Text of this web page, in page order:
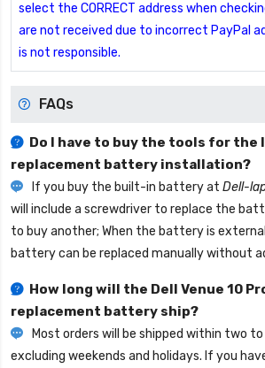
select the CORRECT address when
are not received due to incorrect PayPal
is not responsible.
FAQs
Do I have to buy the tools for the
replacement battery installation?
If you buy the built-in battery at Dell-
will include a screwdriver to replace the
to buy another; When the battery is
battery can be replaced manually without
How long will the Dell Venue 10
replacement battery ship?
Most orders will be shipped within two
excluding weekends and holidays. If you